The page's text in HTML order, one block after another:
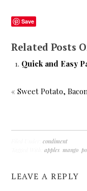
Save
Related Posts
Quick and Easy
«Sweet Potato,
Filed Under:condiment
Tagged With:apples ,mango ,
LEAVE A REPLY